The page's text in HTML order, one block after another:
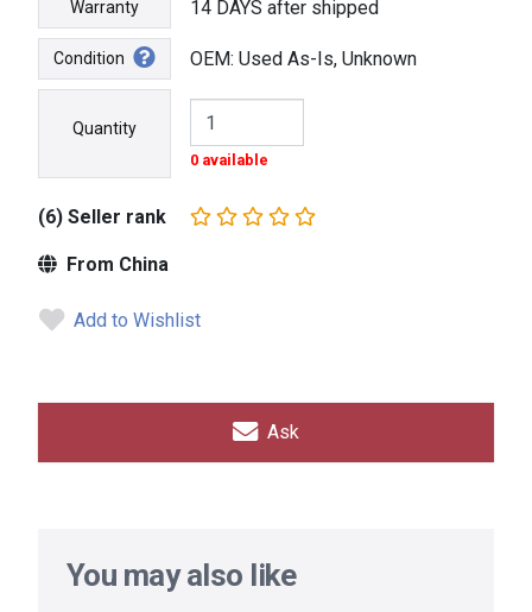
Warranty 14 DAYS after shipped
Condition OEM: Used As-Is, Unknown
Quantity
0 available
(6) Seller rank
From China
Add to Wishlist
Ask
You may also like